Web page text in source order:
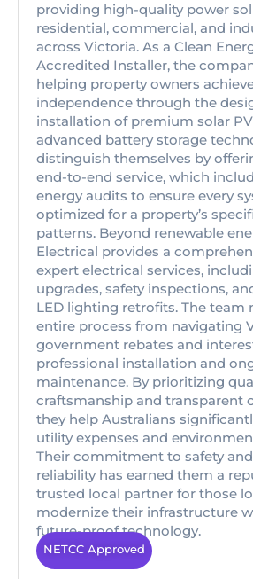
providing high-quality power
residential, commercial, and
across Victoria. As a Clean
Accredited Installer, the
helping property owners
independence through the
installation of premium solar
advanced battery storage
distinguish themselves by
end-to-end service, which
energy audits to ensure every
optimized for a property’s
patterns. Beyond renewable
Electrical provides a
expert electrical services,
upgrades, safety inspections,
LED lighting retrofits. The team
entire process from navigating
government rebates and
professional installation and
maintenance. By prioritizing
craftsmanship and transparent
they help Australians
utility expenses and
Their commitment to safety
reliability has earned them a
trusted local partner for those
modernize their infrastructure
future-proof technology.
NETCC Approved